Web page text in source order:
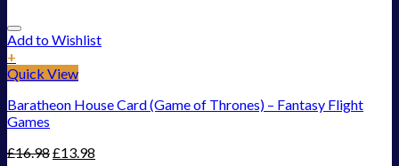
Add to Wishlist
+
Quick View
Baratheon House Card (Game of Thrones) – Fantasy Flight
Games
£16.98£13.98